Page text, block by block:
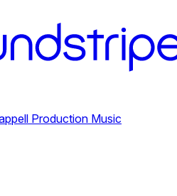
Production Music